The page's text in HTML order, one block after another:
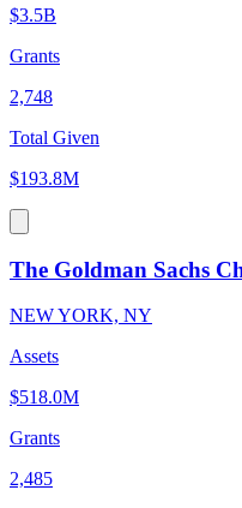
$3.5B
Grants
2,748
Total Given
$193.8M
The Goldman Sachs
NEW YORK, NY
Assets
$518.0M
Grants
2,485